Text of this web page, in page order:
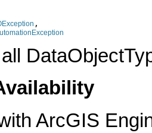
,
ArcGIS